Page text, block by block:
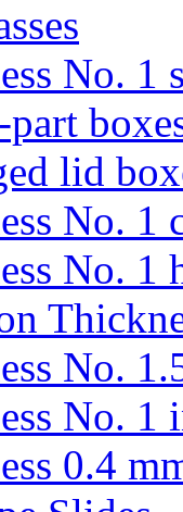
No. 1
lid
No. 1
No. 1
No.
No. 1
0.4